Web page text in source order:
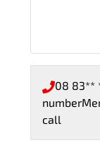
08 83**
number
call